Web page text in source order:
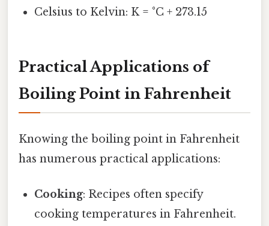
Celsius to Kelvin: K = °C + 273.15
Practical Applications of
Boiling Point in Fahrenheit
Knowing the boiling point in Fahrenheit
has numerous practical applications:
Cooking: Recipes often specify
cooking temperatures in Fahrenheit.